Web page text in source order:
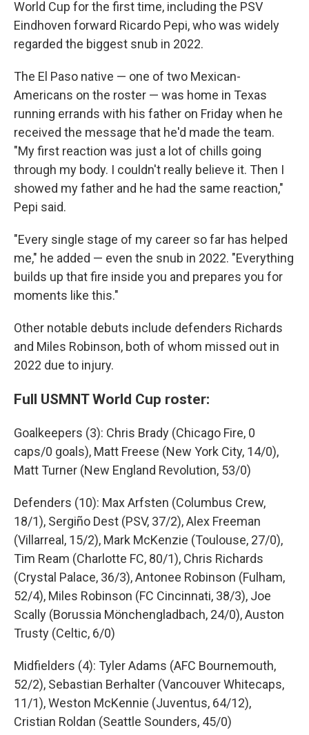
World Cup for the first time, including the PSV
Eindhoven forward Ricardo Pepi, who was widely
regarded the biggest snub in 2022.
The El Paso native — one of two Mexican-
Americans on the roster — was home in Texas
running errands with his father on Friday when he
received the message that he'd made the team.
"My first reaction was just a lot of chills going
through my body. I couldn't really believe it. Then I
showed my father and he had the same reaction,"
Pepi said.
"Every single stage of my career so far has helped
me," he added — even the snub in 2022. "Everything
builds up that fire inside you and prepares you for
moments like this."
Other notable debuts include defenders Richards
and Miles Robinson, both of whom missed out in
2022 due to injury.
Full USMNT World Cup roster:
Goalkeepers (3): Chris Brady (Chicago Fire, 0
caps/0 goals), Matt Freese (New York City, 14/0),
Matt Turner (New England Revolution, 53/0)
Defenders (10): Max Arfsten (Columbus Crew,
18/1), Sergiño Dest (PSV, 37/2), Alex Freeman
(Villarreal, 15/2), Mark McKenzie (Toulouse, 27/0),
Tim Ream (Charlotte FC, 80/1), Chris Richards
(Crystal Palace, 36/3), Antonee Robinson (Fulham,
52/4), Miles Robinson (FC Cincinnati, 38/3), Joe
Scally (Borussia Mönchengladbach, 24/0), Auston
Trusty (Celtic, 6/0)
Midfielders (4): Tyler Adams (AFC Bournemouth,
52/2), Sebastian Berhalter (Vancouver Whitecaps,
11/1), Weston McKennie (Juventus, 64/12),
Cristian Roldan (Seattle Sounders, 45/0)